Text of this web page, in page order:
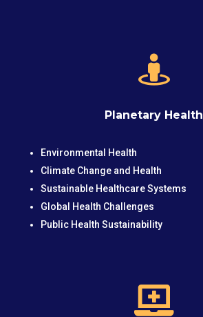

Planetary Health
Environmental Health
Climate Change and Health
Sustainable Healthcare Systems
Global Health Challenges
Public Health Sustainability
